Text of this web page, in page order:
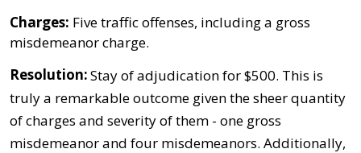
Charges: Five traffic offenses, including a gross
misdemeanor charge.
Resolution:Stay of adjudication for $500. This is
truly a remarkable outcome given the sheer quantity
of charges and severity of them - one gross
misdemeanor and four misdemeanors. Additionally,